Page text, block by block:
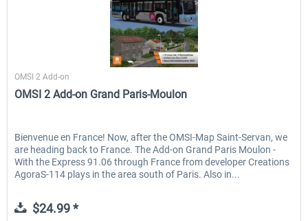
Halycon
OMSI 2 Add-on
OMSI 2 Add-on Grand Paris-Moulon
Bienvenue en France! Now, after the OMSI-Map Saint-Servan, we
are heading back to France. The Add-on Grand Paris Moulon -
With the Express 91.06 through France from developer Creations
AgoraS-114 plays in the area south of Paris. Also in...
$24.99 *